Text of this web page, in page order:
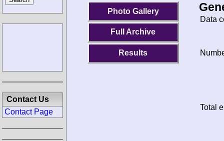
Photo Gallery
Full Archive
Results
Data
Total
Contact Us
Contact Page